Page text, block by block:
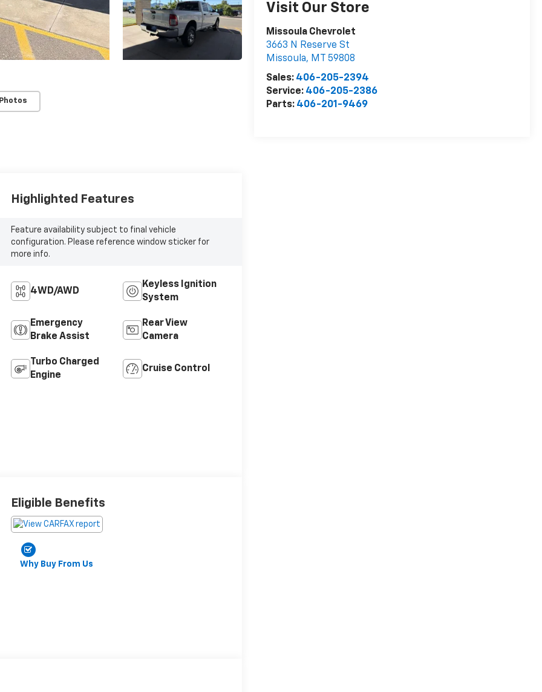
Visit Our Store
Missoula Chevrolet
3663 N Reserve St
Missoula, MT
59808
Sales: 406-205-2394
Service: 406-205-2386
Parts: 406-201-9469
Highlighted Features
Feature availability subject to final vehicle
configuration. Please reference window sticker for
more info.
4WD/AWD
Keyless Ignition
System
Emergency
Brake Assist
Rear View
Camera
Turbo Charged
Engine
Cruise Control
Eligible Benefits
Why Buy From Us